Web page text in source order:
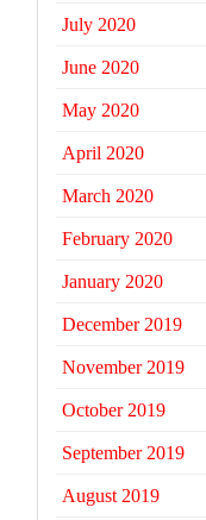
July 2020
June 2020
May 2020
April 2020
March 2020
February 2020
January 2020
December 2019
November 2019
October 2019
September 2019
August 2019